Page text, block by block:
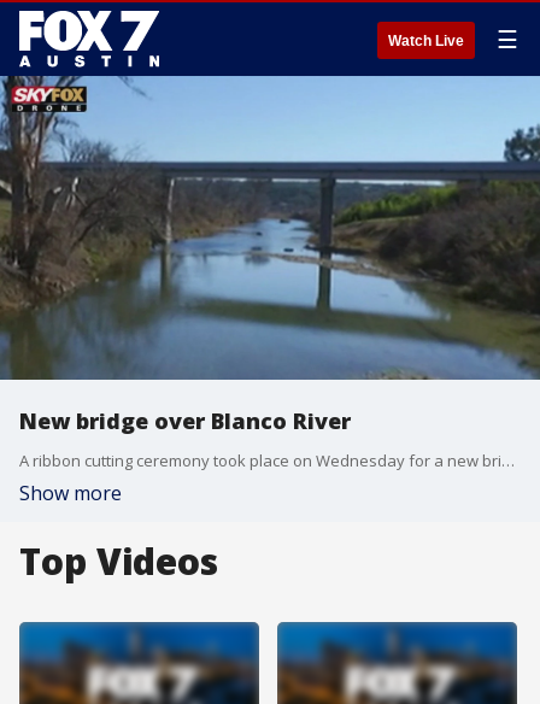
Watch Live ☰
New bridge over Blanco River
A ribbon cutting ceremony took place on Wednesday for a new bridge over the Blanco River
Show more
Top Videos